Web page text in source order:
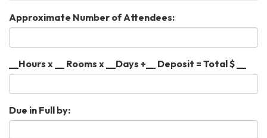
Approximate Number of Attendees:
__Hours x __ Rooms x __Days +__ Deposit = Total $ __
Due in Full by: